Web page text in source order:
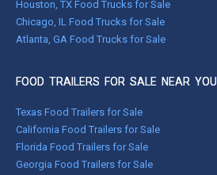
Houston, TX Food Trucks for Sale
Chicago, IL Food Trucks for Sale
Atlanta, GA Food Trucks for Sale
FOOD TRAILERS FOR SALE NEAR YOU
Texas Food Trailers for Sale
California Food Trailers for Sale
Florida Food Trailers for Sale
Georgia Food Trailers for Sale